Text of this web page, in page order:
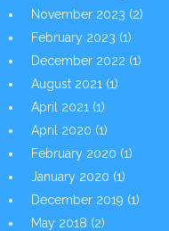
November 2023 (2)
February 2023 (1)
December 2022 (1)
August 2021 (1)
April 2021 (1)
April 2020 (1)
February 2020 (1)
January 2020 (1)
December 2019 (1)
May 2018 (2)